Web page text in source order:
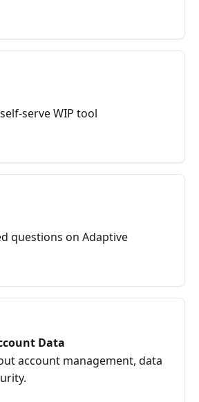
serve WIP tool
questions on Adaptive
Data
account management, data